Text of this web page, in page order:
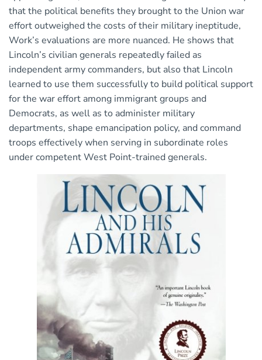
that the political benefits they brought to the Union war
effort outweighed the costs of their military ineptitude,
Work’s evaluations are more nuanced. He shows that
Lincoln’s civilian generals repeatedly failed as
independent army commanders, but also that Lincoln
learned to use them successfully to build political support
for the war effort among immigrant groups and
Democrats, as well as to administer military
departments, shape emancipation policy, and command
troops effectively when serving in subordinate roles
under competent West Point-trained generals.